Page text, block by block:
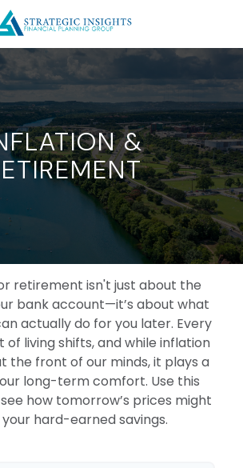
&
retirement isn't just about the
bank account—it’s about what
actually do for you later. Every
of living shifts, and while inflation
the front of our minds, it plays a
long-term comfort. Use this
how tomorrow’s prices might
hard-earned savings.